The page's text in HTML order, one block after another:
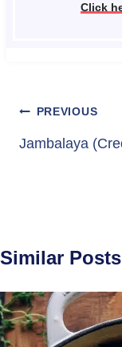
Click
Post
PREVIOUS
Jambalaya
Similar Posts